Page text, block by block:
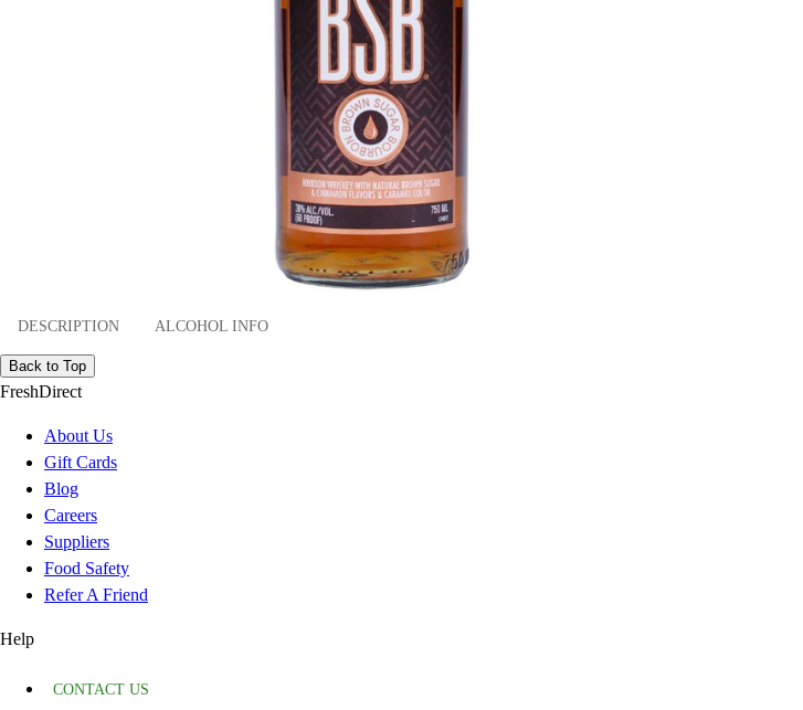
DESCRIPTION ALCOHOL INFO
Back to Top
FreshDirect
About Us
Gift Cards
Blog
Careers
Suppliers
Food Safety
Refer A Friend
Help
CONTACT US